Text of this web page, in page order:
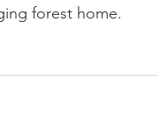
forest home.